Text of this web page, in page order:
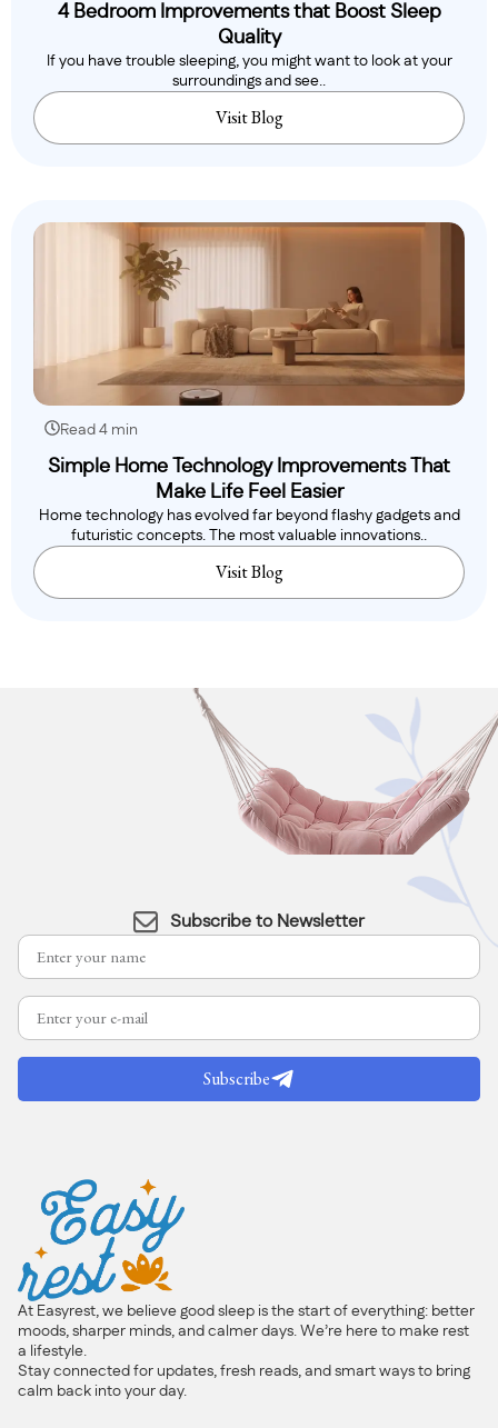
4 Bedroom Improvements that Boost Sleep
Quality
If you have trouble sleeping, you might want to look at your
surroundings and see..
Visit Blog
Read 4 min
Simple Home Technology Improvements That
Make Life Feel Easier
Home technology has evolved far beyond flashy gadgets and
futuristic concepts. The most valuable innovations..
Visit Blog
Subscribe to Newsletter
Subscribe
At Easyrest, we believe good sleep is the start of everything: better
moods, sharper minds, and calmer days. We’re here to make rest
a lifestyle.
Stay connected for updates, fresh reads, and smart ways to bring
calm back into your day.